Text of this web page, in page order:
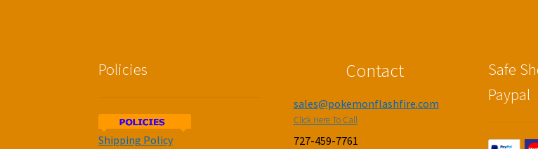
Policies
Shipping Policy
Contact
sales@pokemonflashfire.com
Click Here To Call
727-459-7761
Safe
Paypal